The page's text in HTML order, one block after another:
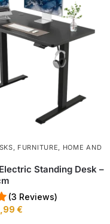
, FURNITURE, HOME AND
Standing Desk –
(3 Reviews)
€